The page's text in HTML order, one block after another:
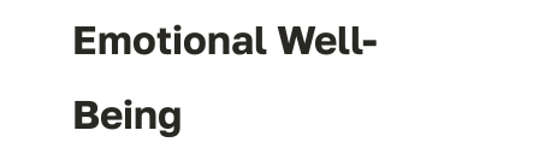
Emotional Well-
Being